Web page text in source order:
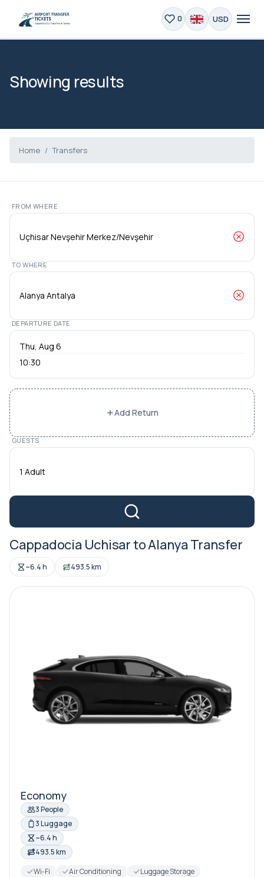
0 USD
Showing results
Home Transfers
FROM WHERE
TO WHERE
DEPARTURE DATE
10:30
Add Return
GUESTS
1 Adult
Cappadocia Uchisar to Alanya Transfer
~6.4 h 493.5 km
Economy
3 People
3 Luggage
~6.4 h
493.5 km
Wi-Fi
Air Conditioning
Luggage Storage